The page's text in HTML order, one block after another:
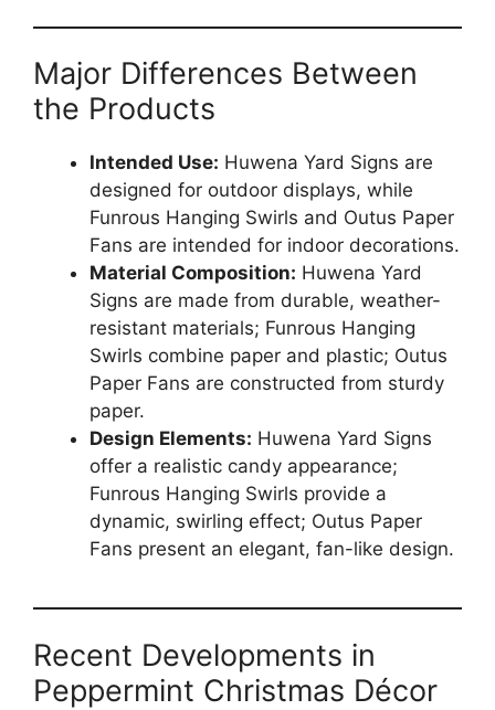
Major Differences Between
the Products
Intended Use: Huwena Yard Signs are
designed for outdoor displays, while
Funrous Hanging Swirls and Outus Paper
Fans are intended for indoor decorations.
Material Composition: Huwena Yard
Signs are made from durable, weather-
resistant materials; Funrous Hanging
Swirls combine paper and plastic; Outus
Paper Fans are constructed from sturdy
paper.
Design Elements: Huwena Yard Signs
offer a realistic candy appearance;
Funrous Hanging Swirls provide a
dynamic, swirling effect; Outus Paper
Fans present an elegant, fan-like design.
Recent Developments in
Peppermint Christmas Décor